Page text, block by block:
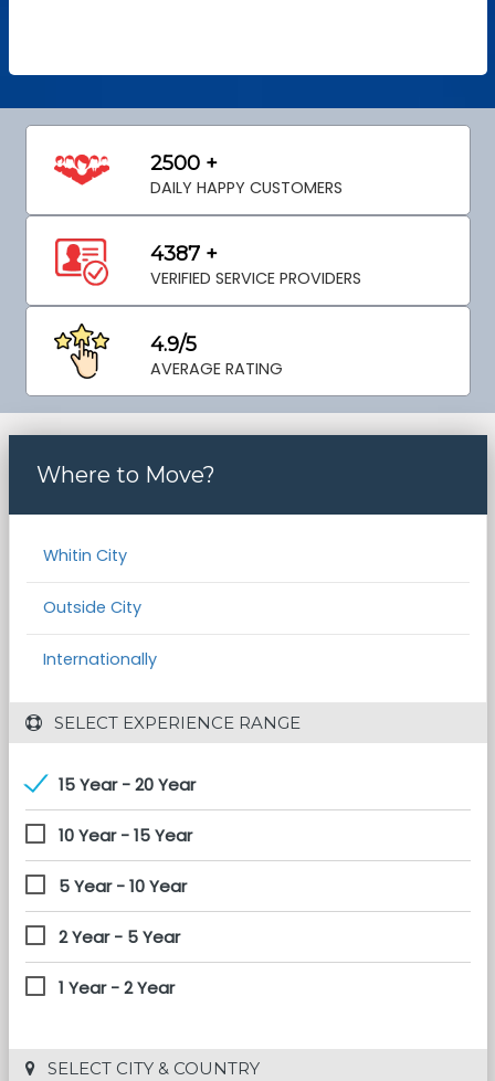
2500 +
DAILY HAPPY CUSTOMERS
4387 +
VERIFIED SERVICE PROVIDERS
4.9/5
AVERAGE RATING
Where to Move?
Whitin City
Outside City
Internationally
SELECT EXPERIENCE RANGE
15 Year - 20 Year
10 Year - 15 Year
5 Year - 10 Year
2 Year - 5 Year
1 Year - 2 Year
SELECT CITY & COUNTRY